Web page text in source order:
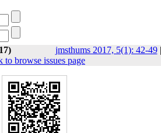
jmsthums 2017, 5(1): 42-49|
to browse issues page